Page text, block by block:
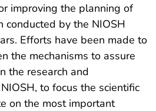
improving the planning of
conducted by the NIOSH
Efforts have been made to
the mechanisms to assure
the research and
to focus the scientific
on the most important